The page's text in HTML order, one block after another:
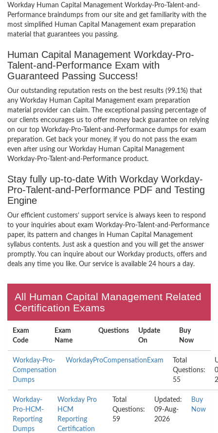
Workday Human Capital Management Workday-Pro-Talent-and-
Performance braindumps from our site and get familiarity with the
most simplified Human Capital Management exam preparation
material that guarantees you passing.
Human Capital Management Workday-Pro-
Talent-and-Performance Exam with
Guaranteed Passing Success!
Our outstanding reputation rests on the best results (99.1%) that
any Workday Human Capital Management exam preparation
material provider can claim. The exceptional passing percentage of
our clients encourages us to offer money back guarantee on relying
on our top Workday-Pro-Talent-and-Performance dumps for exam
preparation. Get back your money, if you do not pass the exam
even after using our Workday Human Capital Management
Workday-Pro-Talent-and-Performance product.
Stay fully up-to-date With Workday Workday-
Pro-Talent-and-Performance PDF and Testing
Engine
Our efficient customers’ support service is always keen to respond
to your inquiries about exam Workday-Pro-Talent-and-Performance
paper, its pattern and changes in Human Capital Management
syllabus contents. Just ask a question and you will get the answer
promptly. You can inquire about our Workday products, offers and
deals any time you like. Our service is available 24 hours a day.
All Human Capital Management Related
Certification Exams
Exam
Code
Exam
Name
Questions
Update
On
Buy
Now
Workday-Pro-
Compensation
Dumps
WorkdayProCompensationExam
Total
Questions:
55
Workday-
Pro-HCM-
Reporting
Dumps
Workday Pro
HCM
Reporting
Certification
Total
Questions:
59
Updated:
09-Aug-
2026
Buy
Now